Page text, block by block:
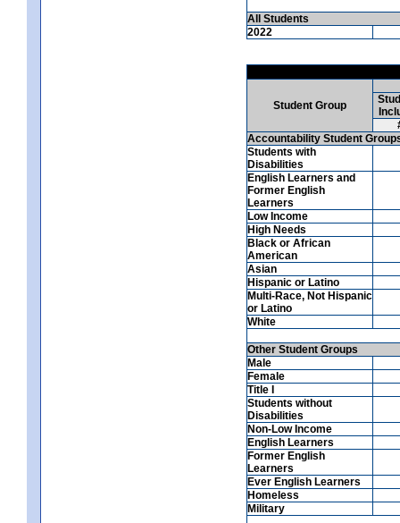
All Students
2022
Student Group
Accountability Student
Students with
Disabilities
English Learners and
Former English
Learners
Low Income
High Needs
Black or African
American
Asian
Hispanic or Latino
Multi-Race, Not Hispanic
or Latino
White
Other Student Groups
Male
Female
Title I
Students without
Disabilities
Non-Low Income
English Learners
Former English
Learners
Ever English Learners
Homeless
Military